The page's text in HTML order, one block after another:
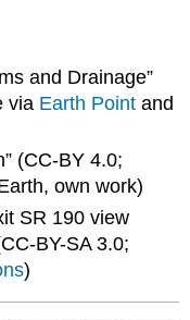
and Drainage”
via Earth Point and
(CC-BY 4.0;
own work)
SR 190 view
BY-SA 3.0;
)​